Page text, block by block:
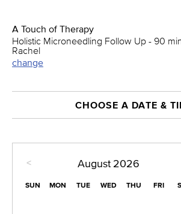
A Touch of Therapy
Holistic Microneedling Follow Up - 90
Rachel
change
CHOOSE A DATE &
< August 2026
SUN MON TUE WED THU FRI